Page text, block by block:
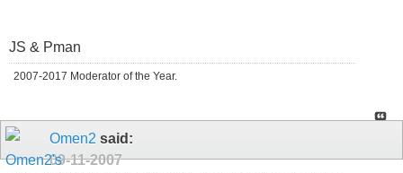
JS & Pman
2007-2017 Moderator of the Year.
Omen2 said:
09-11-2007